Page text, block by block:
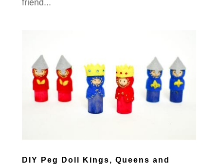
friend...
DIY Peg Doll Kings, Queens and